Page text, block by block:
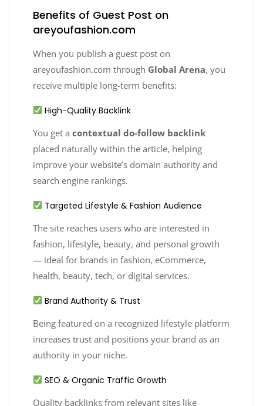
Benefits of Guest Post on
areyoufashion.com
When you publish a guest post on
areyoufashion.com through Global Arena, you
receive multiple long-term benefits:
High-Quality Backlink
You get a contextual do-follow backlink
placed naturally within the article, helping
improve your website’s domain authority and
search engine rankings.
Targeted Lifestyle & Fashion Audience
The site reaches users who are interested in
fashion, lifestyle, beauty, and personal growth
— ideal for brands in fashion, eCommerce,
health, beauty, tech, or digital services.
Brand Authority & Trust
Being featured on a recognized lifestyle platform
increases trust and positions your brand as an
authority in your niche.
SEO & Organic Traffic Growth
Quality backlinks from relevant sites like